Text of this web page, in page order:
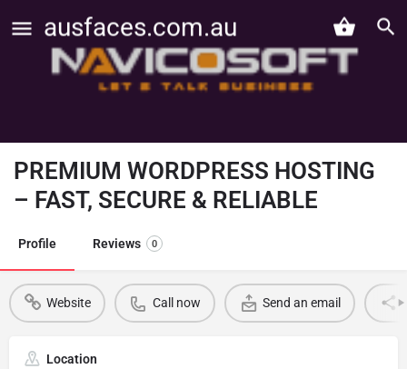
ausfaces.com.au
PREMIUM WORDPRESS HOSTING
– FAST, SECURE & RELIABLE
Profile Reviews 0
Website Call now Send an email
Location